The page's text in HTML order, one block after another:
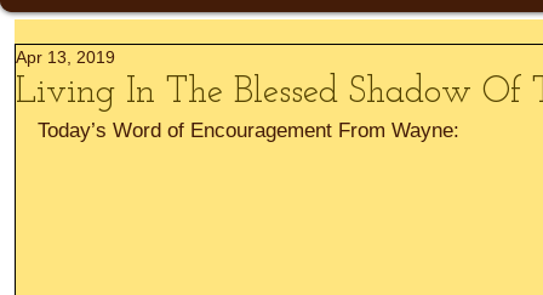
Living In The Blessed Shadow
Apr 13, 2019
Today’s Word of Encouragement From Wayne: